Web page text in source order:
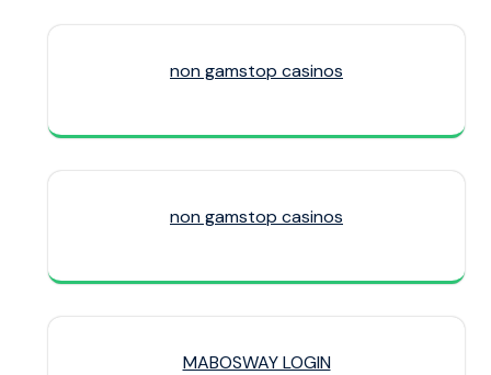
non gamstop casinos
non gamstop casinos
MABOSWAY LOGIN